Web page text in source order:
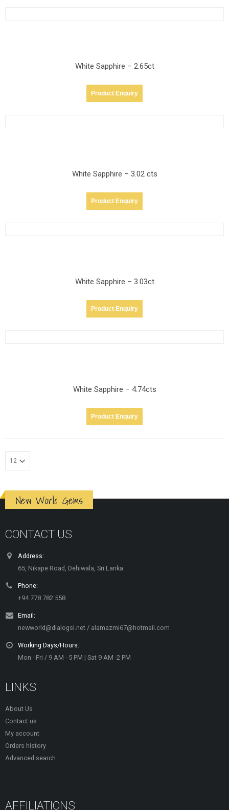
White Sapphire – 2.65ct
Product Enquiry
White Sapphire – 3.02 cts
Product Enquiry
White Sapphire – 3.03ct
Product Enquiry
White Sapphire – 4.74cts
Product Enquiry
New World Gems
CONTACT US
Address:
65, Nikape Road, Dehiwala, Sri Lanka
Phone:
+94 778 782 558
Email:
newworld@dialogsl.net / alamazmi67@hotmail.com
Working Days/Hours:
Mon - Fri / 9 AM - 5 PM | Sat 9 AM -2 PM
LINKS
About Us
Contact us
My account
Orders history
Advanced search
AFFILIATIONS